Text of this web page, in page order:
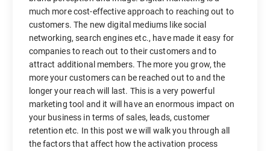
much more cost-effective approach to reaching out to
customers. The new digital mediums like social
networking, search engines etc., have made it easy for
companies to reach out to their customers and to
attract additional members. The more you grow, the
more your customers can be reached out to and the
longer your reach will last. This is a very powerful
marketing tool and it will have an enormous impact on
your business in terms of sales, leads, customer
retention etc. In this post we will walk you through all
the factors that affect how the activation process